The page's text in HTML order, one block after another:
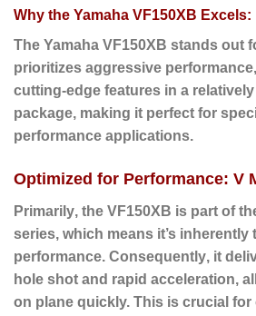
Why the Yamaha VF150XB
The Yamaha VF150XB stands out
prioritizes aggressive
cutting-edge features in a
package, making it perfect for
performance applications.
Optimized for Performance: V
Primarily, the VF150XB is part of
series, which means it’s inherently
performance. Consequently, it
hole shot and rapid acceleration,
on plane quickly. This is crucial